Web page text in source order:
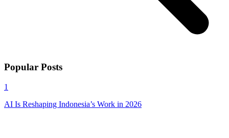
Popular Posts
1
AI Is Reshaping Indonesia’s Work in 2026